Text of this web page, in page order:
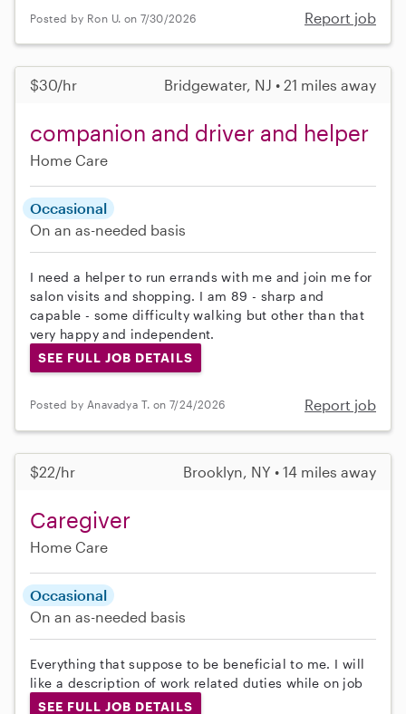
Posted by Ron U. on 7/30/2026 Report job
$30/hr Bridgewater, NJ • 21 miles away
companion and driver and helper
Home Care
Occasional
On an as-needed basis
I need a helper to run errands with me and join me for
salon visits and shopping. I am 89 - sharp and
capable - some difficulty walking but other than that
very happy and independent.
SEE FULL JOB DETAILS
Posted by Anavadya T. on 7/24/2026 Report job
$22/hr Brooklyn, NY • 14 miles away
Caregiver
Home Care
Occasional
On an as-needed basis
Everything that suppose to be beneficial to me. I will
like a description of work related duties while on job
SEE FULL JOB DETAILS